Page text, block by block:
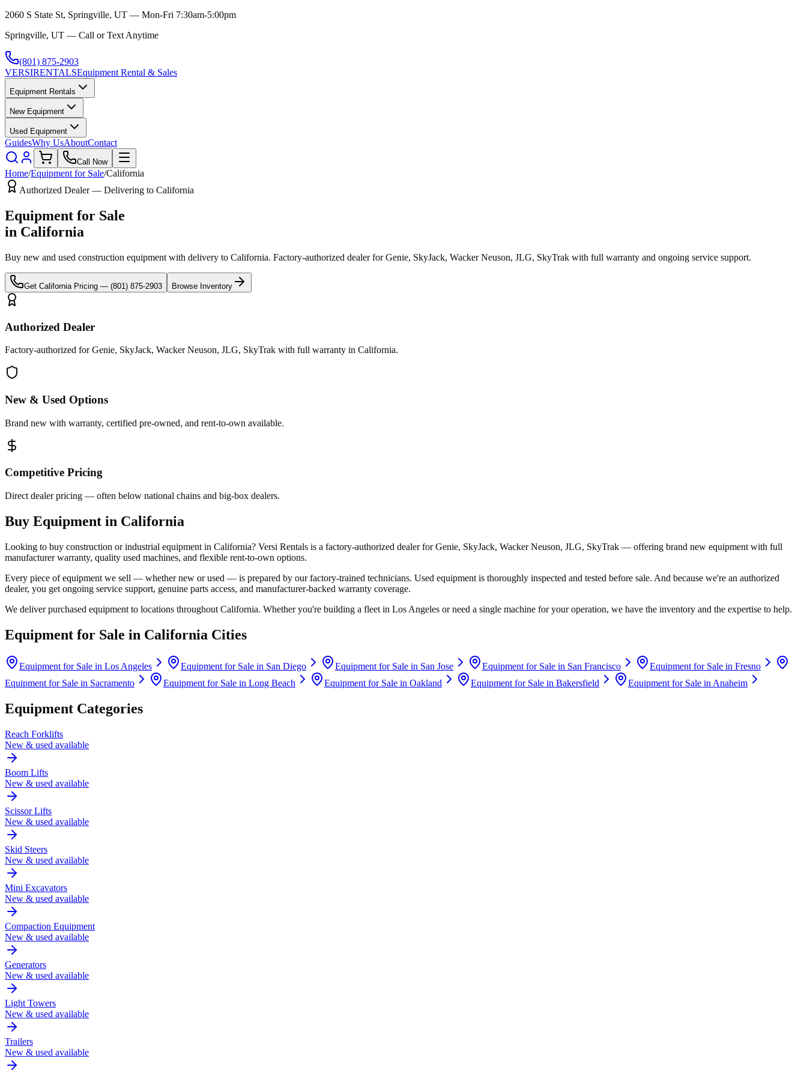
2060 S State St, Springville, UT — Mon-Fri 7:30am-5:00pm
Springville, UT — Call or Text Anytime
(801) 875-2903
VERSIRENTALSEquipment Rental & Sales
Equipment Rentals
New Equipment
Used Equipment
GuidesWhy UsAboutContact
Call Now
Home/Equipment for Sale/California
Authorized Dealer — Delivering to California
Equipment for Sale
in California
Buy new and used construction equipment with delivery to California. Factory-authorized dealer forGenie, SkyJack, Wacker Neuson, JLG, SkyTrak with full warranty and ongoing service support.
Get California Pricing — (801) 875-2903 Browse Inventory
Authorized Dealer
Factory-authorized for Genie, SkyJack, Wacker Neuson, JLG, SkyTrak with full warranty in California.
New & Used Options
Brand new with warranty, certified pre-owned, and rent-to-own available.
Competitive Pricing
Direct dealer pricing — often below national chains and big-box dealers.
Buy Equipment in California
Looking to buy construction or industrial equipment in California? Versi Rentals is a factory-authorized dealer forGenie, SkyJack, Wacker Neuson, JLG, SkyTrak — offering brand new equipment with full
manufacturer warranty, quality used machines, and flexible rent-to-own options.
Every piece of equipment we sell — whether new or used — is prepared by our factory-trained technicians. Used equipment is thoroughly inspected and tested before sale. And because we're an authorized
dealer, you get ongoing service support, genuine parts access, and manufacturer-backed warranty coverage.
We deliver purchased equipment to locations throughout California. Whether you're building a fleet in Los Angeles or need a single machine for your operation, we have the inventory and the expertise to help.
Equipment for Sale in California Cities
Equipment for Sale in Los Angeles Equipment for Sale in San Diego Equipment for Sale in San Jose Equipment for Sale in San Francisco Equipment for Sale in Fresno
Equipment for Sale in Sacramento Equipment for Sale in Long Beach Equipment for Sale in Oakland Equipment for Sale in Bakersfield Equipment for Sale in Anaheim
Equipment Categories
Reach Forklifts
New & used available
Boom Lifts
New & used available
Scissor Lifts
New & used available
Skid Steers
New & used available
Mini Excavators
New & used available
Compaction Equipment
New & used available
Generators
New & used available
Light Towers
New & used available
Trailers
New & used available